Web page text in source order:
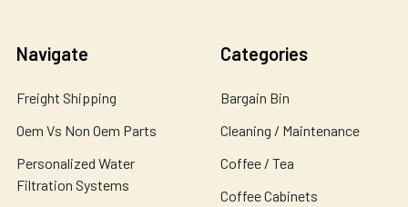
Navigate
Freight Shipping
Oem Vs Non Oem Parts
Personalized Water
Filtration Systems
Categories
Bargain Bin
Cleaning / Maintenance
Coffee / Tea
Coffee Cabinets